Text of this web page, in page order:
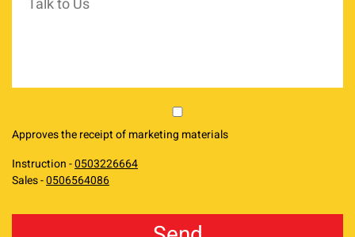
Approves the receipt of marketing materials
Instruction -0503226664
Sales -0506564086